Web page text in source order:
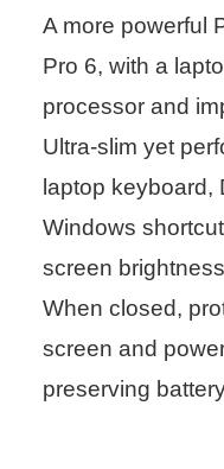
A more powerful
Pro 6, with a
processor and
Ultra-slim yet
laptop keyboard,
Windows
screen
When closed,
screen and
preserving